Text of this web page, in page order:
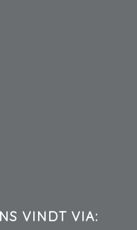
VINDT VIA: